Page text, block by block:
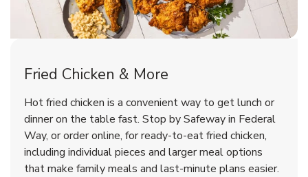
Rotisserie Chicken
Shop NowLink Opens in New Tab
& Spicy Wing Zings Hot
Shop NowLink Opens in New Tab
Fried Chicken & More
Hot fried chicken is a convenient way to get lunch or
dinner on the table fast. Stop by Safeway in Federal
Way, or order online, for ready-to-eat fried chicken,
including individual pieces and larger meal options
that make family meals and last-minute plans easier.